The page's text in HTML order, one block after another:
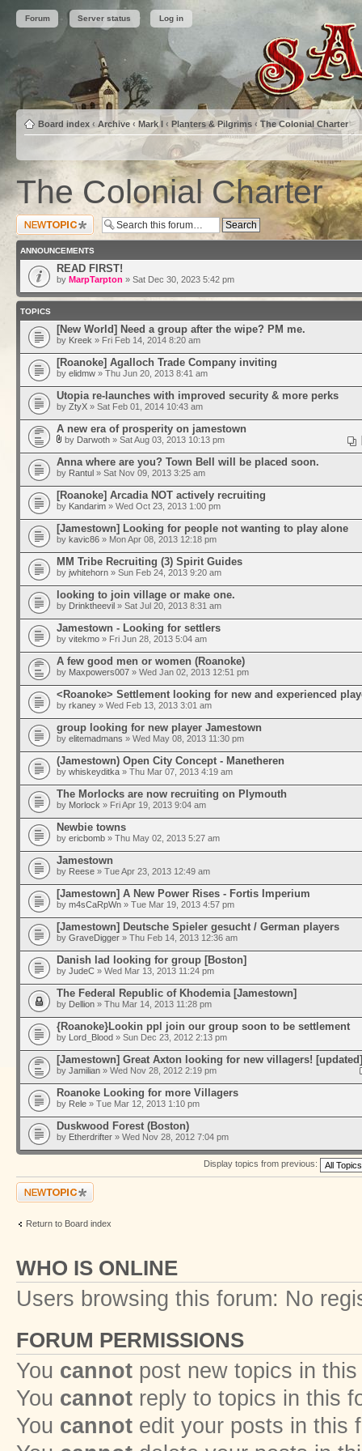
Forum Server status Log in
Board index ‹ Archive ‹ Mark I ‹ Planters & Pilgrims ‹ The Colonial Charter
The Colonial Charter
Post a new topic
ANNOUNCEMENTS
READ FIRST!
by MarpTarpton » Sat Dec 30, 2023 5:42 pm
TOPICS
[New World] Need a group after the wipe? PM me.
by Kreek » Fri Feb 14, 2014 8:20 am
[Roanoke] Agalloch Trade Company inviting
by elidmw » Thu Jun 20, 2013 8:41 am
Utopia re-launches with improved security & more perks
by ZtyX » Sat Feb 01, 2014 10:43 am
A new era of prosperity on jamestown
by Darwoth » Sat Aug 03, 2013 10:13 pm
Anna where are you? Town Bell will be placed soon.
by Rantul » Sat Nov 09, 2013 3:25 am
[Roanoke] Arcadia NOT actively recruiting
by Kandarim » Wed Oct 23, 2013 1:00 pm
[Jamestown] Looking for people not wanting to play alone
by kavic86 » Mon Apr 08, 2013 12:18 pm
MM Tribe Recruiting (3) Spirit Guides
by jwhitehorn » Sun Feb 24, 2013 9:20 am
looking to join village or make one.
by Drinktheevil » Sat Jul 20, 2013 8:31 am
Jamestown - Looking for settlers
by vitekmo » Fri Jun 28, 2013 5:04 am
A few good men or women (Roanoke)
by Maxpowers007 » Wed Jan 02, 2013 12:51 pm
<Roanoke> Settlement looking for new and experienced
by rkaney » Wed Feb 13, 2013 3:01 am
group looking for new player Jamestown
by elitemadmans » Wed May 08, 2013 11:30 pm
(Jamestown) Open City Concept - Manetheren
by whiskeyditka » Thu Mar 07, 2013 4:19 am
The Morlocks are now recruiting on Plymouth
by Morlock » Fri Apr 19, 2013 9:04 am
Newbie towns
by ericbomb » Thu May 02, 2013 5:27 am
Jamestown
by Reese » Tue Apr 23, 2013 12:49 am
[Jamestown] A New Power Rises - Fortis Imperium
by m4sCaRpWn » Tue Mar 19, 2013 4:57 pm
[Jamestown] Deutsche Spieler gesucht / German players
by GraveDigger » Thu Feb 14, 2013 12:36 am
Danish lad looking for group [Boston]
by JudeC » Wed Mar 13, 2013 11:24 pm
The Federal Republic of Khodemia [Jamestown]
by Dellion » Thu Mar 14, 2013 11:28 pm
{Roanoke}Lookin ppl join our group soon to be settlement
by Lord_Blood » Sun Dec 23, 2012 2:13 pm
[Jamestown] Great Axton looking for new villagers! [updated]
by Jamilian » Wed Nov 28, 2012 2:19 pm
Roanoke Looking for more Villagers
by Rele » Tue Mar 12, 2013 1:10 pm
Duskwood Forest (Boston)
by Etherdrifter » Wed Nov 28, 2012 7:04 pm
Display topics from previous:
Post a new topic
Return to Board index
WHO IS ONLINE
Users browsing this forum: No
FORUM PERMISSIONS
You cannot post new topics in
You cannot reply to topics in this
You cannot edit your posts in this